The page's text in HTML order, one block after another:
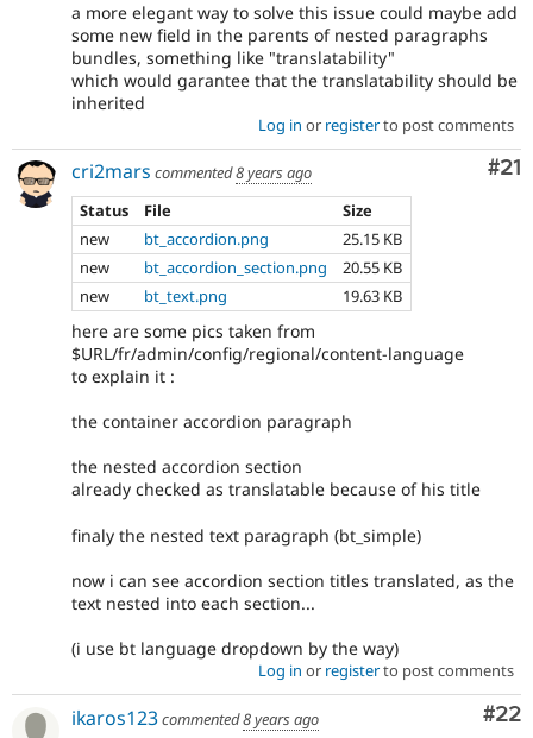
a more elegant way to solve this issue could maybe add
some new field in the parents of nested paragraphs
bundles, something like "translatability"
which would garantee that the translatability should be
inherited
Log in or registerto post comments
#21
cri2mars commented8 years ago
Status
File
Size
new
bt_accordion.png
25.15 KB
new
bt_accordion_section.png
20.55 KB
new
bt_text.png 19.63 KB
here are some pics taken from
$URL/fr/admin/config/regional/content-language
to explain it :
the container accordion paragraph
the nested accordion section
already checked as translatable because of his title
finaly the nested text paragraph (bt_simple)
now i can see accordion section titles translated, as the
text nested into each section...
(i use bt language dropdown by the way)
Log in or registerto post comments
#22
ikaros123commented8 years ago